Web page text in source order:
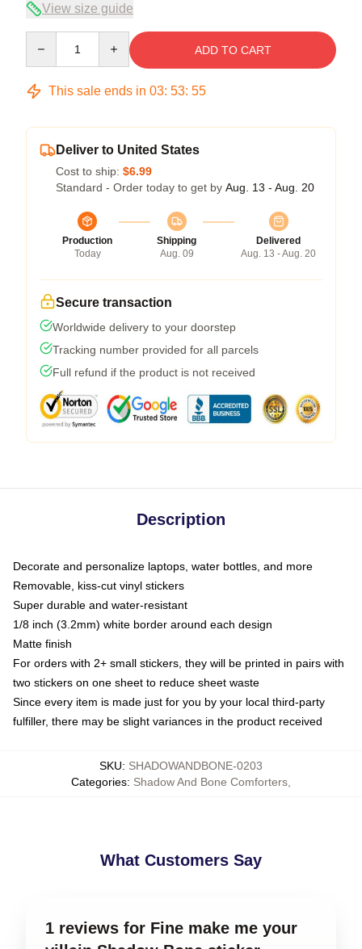
View size guide
ADD TO CART
This sale ends in 03: 53: 54
Deliver to United States
Cost to ship: $6.99
Standard - Order today to get by Aug. 13 - Aug. 20
Production
Today
Shipping
Aug. 09
Delivered
Aug. 13 - Aug. 20
Secure transaction
Worldwide delivery to your doorstep
Tracking number provided for all parcels
Full refund if the product is not received
Description
Decorate and personalize laptops, water bottles, and more
Removable, kiss-cut vinyl stickers
Super durable and water-resistant
1/8 inch (3.2mm) white border around each design
Matte finish
For orders with 2+ small stickers, they will be printed in pairs with
two stickers on one sheet to reduce sheet waste
Since every item is made just for you by your local third-party
fulfiller, there may be slight variances in the product received
SKU: SHADOWANDBONE-0203
Categories: Shadow And Bone Comforters
What Customers Say
1 reviews for Fine make me your